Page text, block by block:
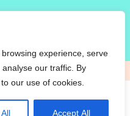
experience, serve
our traffic. By
our use of cookies.
Accept All
|Confidentiality
Reserved | Made By